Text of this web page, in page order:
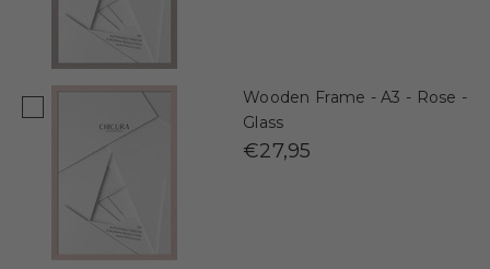
Wooden Frame - A3 - Rose -
Glass
€27,95